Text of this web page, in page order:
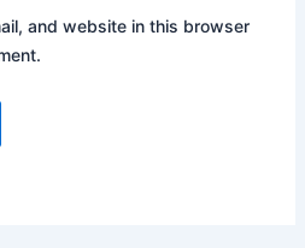
and website in this browser